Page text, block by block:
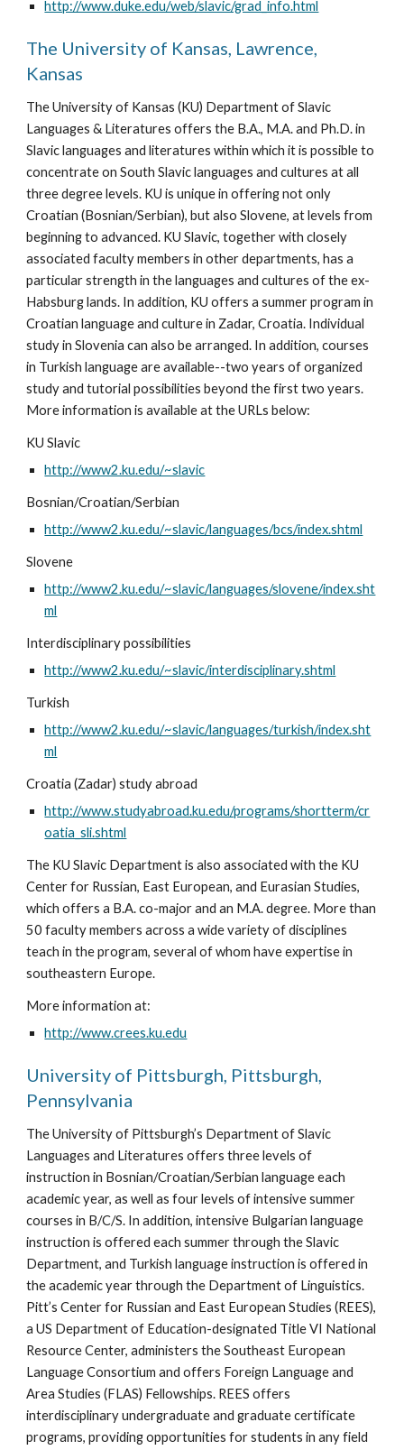
http://www.duke.edu/web/slavic/grad_info.html
The University of Kansas, Lawrence,
Kansas
The University of Kansas (KU) Department of Slavic
Languages & Literatures offers the B.A., M.A. and Ph.D. in
Slavic languages and literatures within which it is possible to
concentrate on South Slavic languages and cultures at all
three degree levels. KU is unique in offering not only
Croatian (Bosnian/Serbian), but also Slovene, at levels from
beginning to advanced. KU Slavic, together with closely
associated faculty members in other departments, has a
particular strength in the languages and cultures of the ex-
Habsburg lands. In addition, KU offers a summer program in
Croatian language and culture in Zadar, Croatia. Individual
study in Slovenia can also be arranged. In addition, courses
in Turkish language are available--two years of organized
study and tutorial possibilities beyond the first two years.
More information is available at the URLs below:
KU Slavic
http://www2.ku.edu/~slavic
Bosnian/Croatian/Serbian
http://www2.ku.edu/~slavic/languages/bcs/index.shtml
Slovene
http://www2.ku.edu/~slavic/languages/slovene/index.sht
ml
Interdisciplinary possibilities
http://www2.ku.edu/~slavic/interdisciplinary.shtml
Turkish
http://www2.ku.edu/~slavic/languages/turkish/index.sht
ml
Croatia (Zadar) study abroad
http://www.studyabroad.ku.edu/programs/shortterm/cr
oatia_sli.shtml
The KU Slavic Department is also associated with the KU
Center for Russian, East European, and Eurasian Studies,
which offers a B.A. co-major and an M.A. degree. More than
50 faculty members across a wide variety of disciplines
teach in the program, several of whom have expertise in
southeastern Europe.
More information at:
http://www.crees.ku.edu
University of Pittsburgh, Pittsburgh,
Pennsylvania
The University of Pittsburgh’s Department of Slavic
Languages and Literatures offers three levels of
instruction in Bosnian/Croatian/Serbian language each
academic year, as well as four levels of intensive summer
courses in B/C/S. In addition, intensive Bulgarian language
instruction is offered each summer through the Slavic
Department, and Turkish language instruction is offered in
the academic year through the Department of Linguistics.
Pitt’s Center for Russian and East European Studies (REES),
a US Department of Education-designated Title VI National
Resource Center, administers the Southeast European
Language Consortium and offers Foreign Language and
Area Studies (FLAS) Fellowships. REES offers
interdisciplinary undergraduate and graduate certificate
programs, providing opportunities for students in any field